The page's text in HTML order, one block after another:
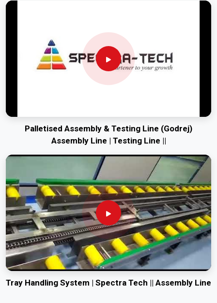
Palletised Assembly & Testing Line (Godrej)
Assembly Line | Testing Line ||
Tray Handling System | Spectra Tech || Assembly Line